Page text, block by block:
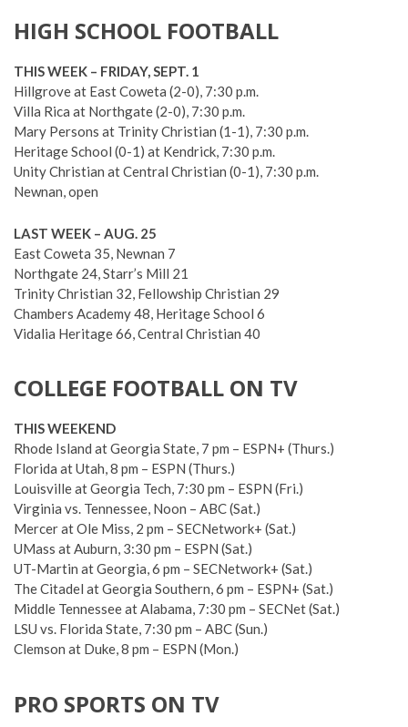
HIGH SCHOOL FOOTBALL
THIS WEEK – FRIDAY, SEPT. 1
Hillgrove at East Coweta (2-0), 7:30 p.m.
Villa Rica at Northgate (2-0), 7:30 p.m.
Mary Persons at Trinity Christian (1-1), 7:30 p.m.
Heritage School (0-1) at Kendrick, 7:30 p.m.
Unity Christian at Central Christian (0-1), 7:30 p.m.
Newnan, open
LAST WEEK – AUG. 25
East Coweta 35, Newnan 7
Northgate 24, Starr’s Mill 21
Trinity Christian 32, Fellowship Christian 29
Chambers Academy 48, Heritage School 6
Vidalia Heritage 66, Central Christian 40
COLLEGE FOOTBALL ON TV
THIS WEEKEND
Rhode Island at Georgia State, 7 pm – ESPN+ (Thurs.)
Florida at Utah, 8 pm – ESPN (Thurs.)
Louisville at Georgia Tech, 7:30 pm – ESPN (Fri.)
Virginia vs. Tennessee, Noon – ABC (Sat.)
Mercer at Ole Miss, 2 pm – SECNetwork+ (Sat.)
UMass at Auburn, 3:30 pm – ESPN (Sat.)
UT-Martin at Georgia, 6 pm – SECNetwork+ (Sat.)
The Citadel at Georgia Southern, 6 pm – ESPN+ (Sat.)
Middle Tennessee at Alabama, 7:30 pm – SECNet (Sat.)
LSU vs. Florida State, 7:30 pm – ABC (Sun.)
Clemson at Duke, 8 pm – ESPN (Mon.)
PRO SPORTS ON TV